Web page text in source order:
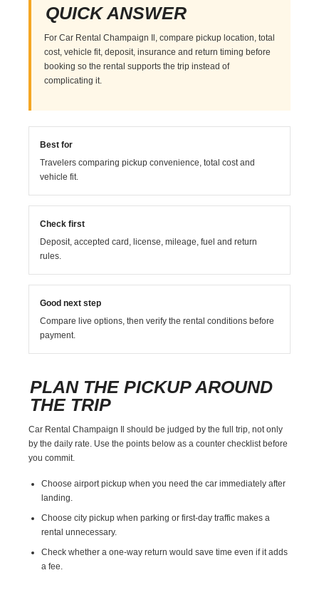
QUICK ANSWER
For Car Rental Champaign Il, compare pickup location, total
cost, vehicle fit, deposit, insurance and return timing before
booking so the rental supports the trip instead of
complicating it.
Best for
Travelers comparing pickup convenience, total cost and
vehicle fit.
Check first
Deposit, accepted card, license, mileage, fuel and return
rules.
Good next step
Compare live options, then verify the rental conditions before
payment.
PLAN THE PICKUP AROUND
THE TRIP
Car Rental Champaign Il should be judged by the full trip, not only
by the daily rate. Use the points below as a counter checklist before
you commit.
Choose airport pickup when you need the car immediately after
landing.
Choose city pickup when parking or first-day traffic makes a
rental unnecessary.
Check whether a one-way return would save time even if it adds
a fee.